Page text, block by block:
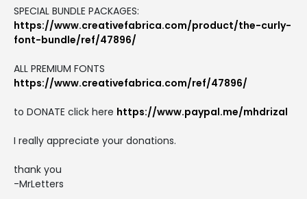
SPECIAL BUNDLE PACKAGES:
https://www.creativefabrica.com/product/the-curly-
font-bundle/ref/47896/
ALL PREMIUM FONTS
https://www.creativefabrica.com/ref/47896/
to DONATE click here https://www.paypal.me/mhdrizal
I really appreciate your donations.
thank you
-MrLetters